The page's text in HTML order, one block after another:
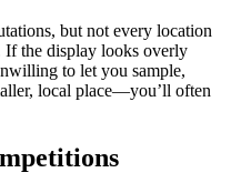
but not every location
If the display looks overly
to let you sample,
local place—you’ll often